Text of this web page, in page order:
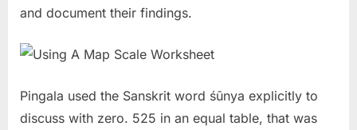
and document their findings.
Pingala used the Sanskrit word śūnya explicitly to
discuss with zero. 525 in an equal table, that was